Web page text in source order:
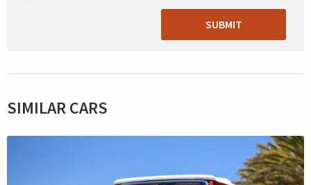
SUBMIT
SIMILAR CARS